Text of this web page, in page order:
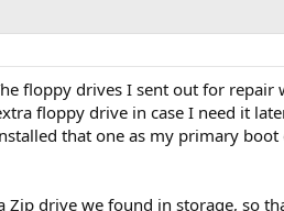
floppy drives I sent out for
floppy drive in case I need it
that one as my primary
Zip drive we found in storage, so